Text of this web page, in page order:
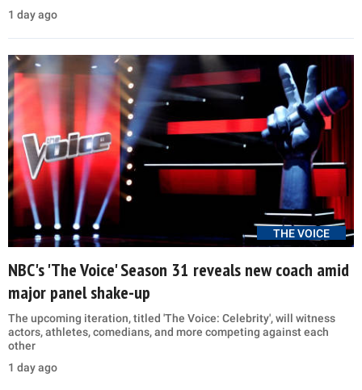
1 day ago
THE VOICE
NBC's 'The Voice' Season 31 reveals new coach amid
major panel shake-up
The upcoming iteration, titled 'The Voice: Celebrity', will witness
actors, athletes, comedians, and more competing against each
other
1 day ago